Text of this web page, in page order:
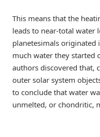
This means that the
leads to near-total water
planetesimals originated
much water they started
authors discovered that,
outer solar system
to conclude that water
unmelted, or chondritic,